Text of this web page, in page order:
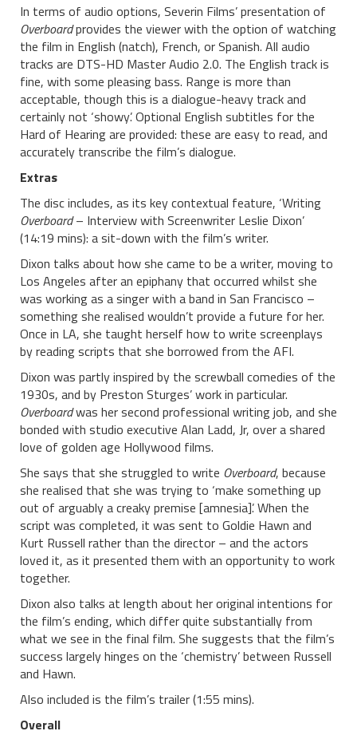
In terms of audio options, Severin Films’ presentation of
Overboardprovides the viewer with the option of watching
the film in English (natch), French, or Spanish. All audio
tracks are DTS-HD Master Audio 2.0. The English track is
fine, with some pleasing bass. Range is more than
acceptable, though this is a dialogue-heavy track and
certainly not ‘showy’. Optional English subtitles for the
Hard of Hearing are provided: these are easy to read, and
accurately transcribe the film’s dialogue.
Extras
The disc includes, as its key contextual feature, ‘Writing
Overboard– Interview with Screenwriter Leslie Dixon’
(14:19 mins): a sit-down with the film’s writer.
Dixon talks about how she came to be a writer, moving to
Los Angeles after an epiphany that occurred whilst she
was working as a singer with a band in San Francisco –
something she realised wouldn’t provide a future for her.
Once in LA, she taught herself how to write screenplays
by reading scripts that she borrowed from the AFI.
Dixon was partly inspired by the screwball comedies of the
1930s, and by Preston Sturges’ work in particular.
Overboardwas her second professional writing job, and she
bonded with studio executive Alan Ladd, Jr, over a shared
love of golden age Hollywood films.
She says that she struggled to write Overboard, because
she realised that she was trying to ‘make something up
out of arguably a creaky premise [amnesia]’. When the
script was completed, it was sent to Goldie Hawn and
Kurt Russell rather than the director – and the actors
loved it, as it presented them with an opportunity to work
together.
Dixon also talks at length about her original intentions for
the film’s ending, which differ quite substantially from
what we see in the final film. She suggests that the film’s
success largely hinges on the ‘chemistry’ between Russell
and Hawn.
Also included is the film’s trailer (1:55 mins).
Overall